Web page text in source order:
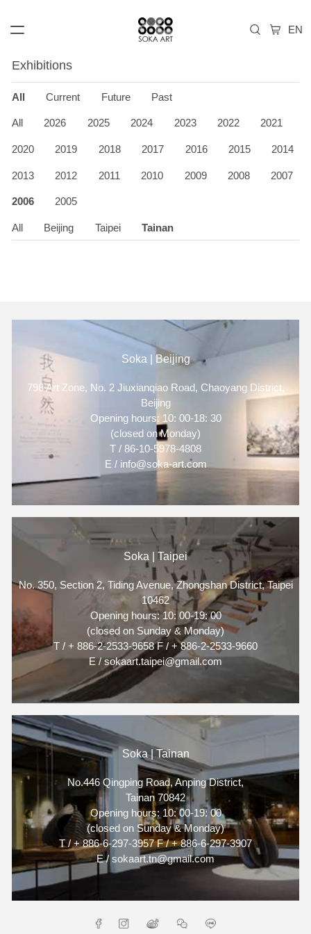
Exhibitions
All Current Future Past
All 2026 2025 2024 2023 2022 2021
2020 2019 2018 2017 2016 2015 2014
2013 2012 2011 2010 2009 2008 2007
2006 2005
All Beijing Taipei Tainan
Soka | Beijing
798 Art Zone, No. 2 Jiuxianqiao Road, Chaoyang District,
Beijing
Opening hours: 10: 00-18: 30
(closed on Monday)
T / 86-10-5978-4808
E / info@soka-art.com
Soka | Taipei
No. 350, Section 2, Tiding Avenue, Zhongshan District, Taipei
10462
Opening hours: 10: 00-19: 00
(closed on Sunday & Monday)
T / + 886-2-2533-9658 F / + 886-2-2533-9660
E / sokaart.taipei@gmail.com
Soka | Tainan
No.446 Qingping Road, Anping District,
Tainan 70842
Opening hours: 10: 00-19: 00
(closed on Sunday & Monday)
T / + 886-6-297-3957 F / + 886-6-297-3907
E / sokaart.tn@gmail.com